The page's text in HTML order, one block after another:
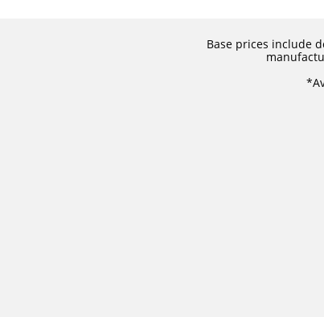
Base prices include